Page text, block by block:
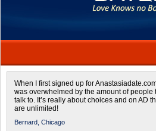
When I first signed up for Anastasiadate.com
was overwhelmed by the amount of people
talk to. It’s really about choices and on AD
are unlimited!
Bernard, Chicago